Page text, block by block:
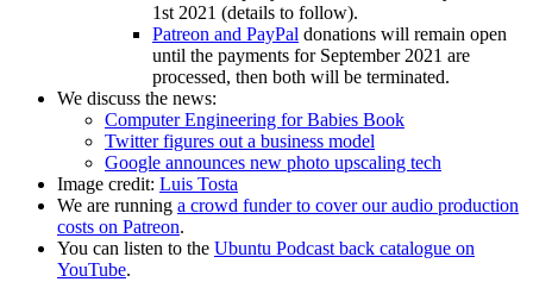
1st 2021 (details to follow).
Patreon and PayPal donations will remain open
until the payments for September 2021 are
processed, then both will be terminated.
We discuss the news:
Computer Engineering for Babies Book
Twitter figures out a business model
Google announces new photo upscaling tech
Image credit: Luis Tosta
We are running a crowd funder to cover our audio production
costs on Patreon.
You can listen to the Ubuntu Podcast back catalogue on
YouTube.